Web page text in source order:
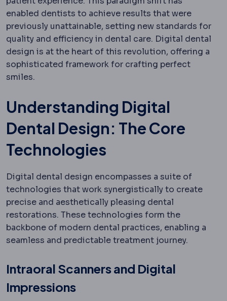
enabled dentists to achieve results that were
previously unattainable, setting new standards for
quality and efficiency in dental care. Digital dental
design is at the heart of this revolution, offering a
sophisticated framework for crafting perfect
smiles.
Understanding Digital
Dental Design: The Core
Technologies
Digital dental design encompasses a suite of
technologies that work synergistically to create
precise and aesthetically pleasing dental
restorations. These technologies form the
backbone of modern dental practices, enabling a
seamless and predictable treatment journey.
Intraoral Scanners and Digital
Impressions